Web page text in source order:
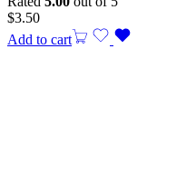
$3.50
Add to cart